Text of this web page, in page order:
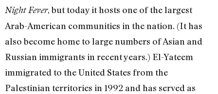
Night Fever, but today it hosts one of the largest
Arab-American communities in the nation. (It has
also become home to large numbers of Asian and
Russian immigrants in recent years.) El-Yateem
immigrated to the United States from the
Palestinian territories in 1992 and has served as